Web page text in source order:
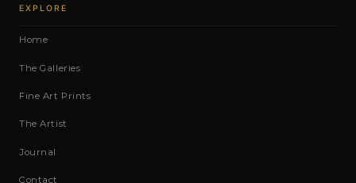
EXPLORE
Home
The Galleries
Fine Art Prints
The Artist
Journal
Contact